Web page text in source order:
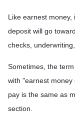
Like earnest
deposit will go
checks,
Sometimes, the
with "earnest
pay is the same as
section.